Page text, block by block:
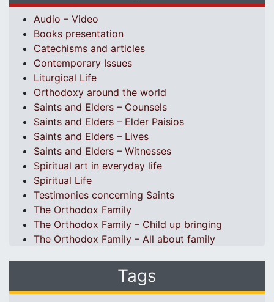
Audio – Video
Books presentation
Catechisms and articles
Contemporary Issues
Liturgical Life
Orthodoxy around the world
Saints and Elders – Counsels
Saints and Elders – Elder Paisios
Saints and Elders – Lives
Saints and Elders – Witnesses
Spiritual art in everyday life
Spiritual Life
Testimonies concerning Saints
The Orthodox Family
The Orthodox Family – Child up bringing
The Orthodox Family – All about family
Tags